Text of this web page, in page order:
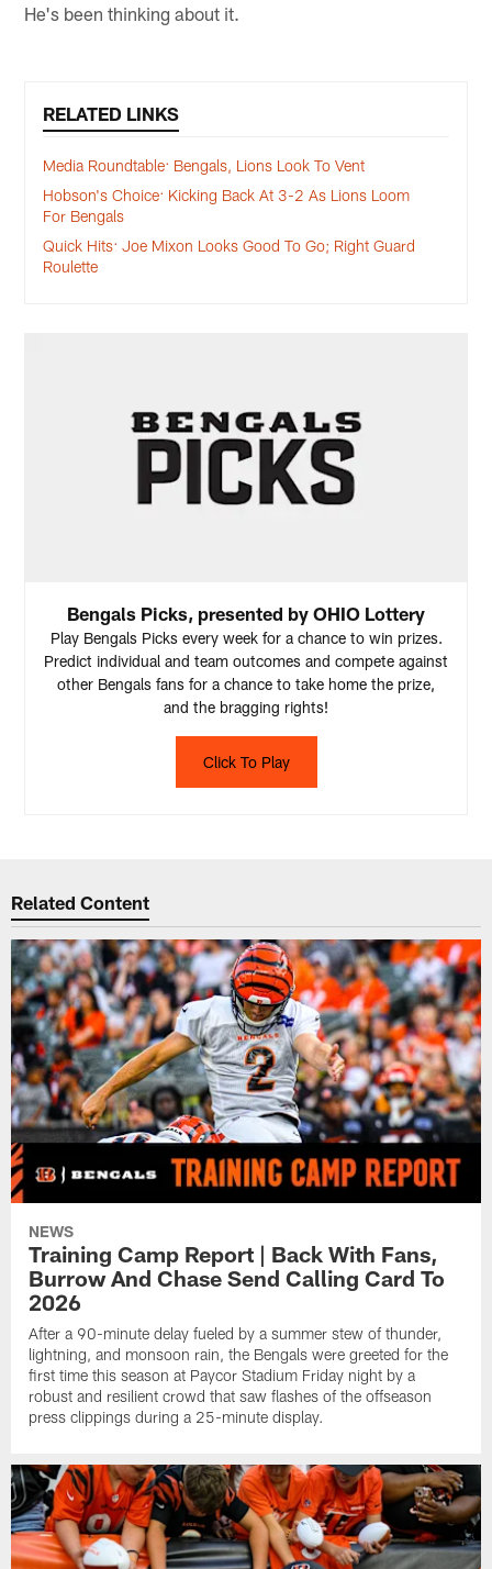
He's been thinking about it.
RELATED LINKS
Media Roundtable: Bengals, Lions Look To Vent
Hobson's Choice: Kicking Back At 3-2 As Lions Loom
For Bengals
Quick Hits: Joe Mixon Looks Good To Go; Right Guard
Roulette
Bengals Picks, presented by OHIO Lottery
Play Bengals Picks every week for a chance to win prizes.
Predict individual and team outcomes and compete against
other Bengals fans for a chance to take home the prize,
and the bragging rights!
Click To Play
Related Content
NEWS
Training Camp Report | Back With Fans,
Burrow And Chase Send Calling Card To
2026
After a 90-minute delay fueled by a summer stew of thunder,
lightning, and monsoon rain, the Bengals were greeted for the
first time this season at Paycor Stadium Friday night by a
robust and resilient crowd that saw flashes of the offseason
press clippings during a 25-minute display.